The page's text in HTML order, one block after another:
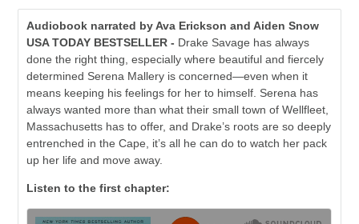
Audiobook narrated by Ava Erickson and Aiden Snow
USA TODAY BESTSELLER - Drake Savage has always
done the right thing, especially where beautiful and fiercely
determined Serena Mallery is concerned—even when it
means keeping his feelings for her to himself. Serena has
always wanted more than what their small town of Wellfleet,
Massachusetts has to offer, and Drake’s roots are so deeply
entrenched in the Cape, it’s all he can do to watch her pack
up her life and move away.
Listen to the first chapter: